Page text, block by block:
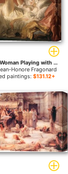
Young Woman Playing with a Dog for sale
Honore Fragonard
paintings: $131.12+